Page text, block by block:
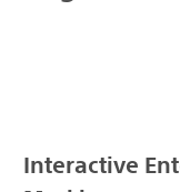
Interactive